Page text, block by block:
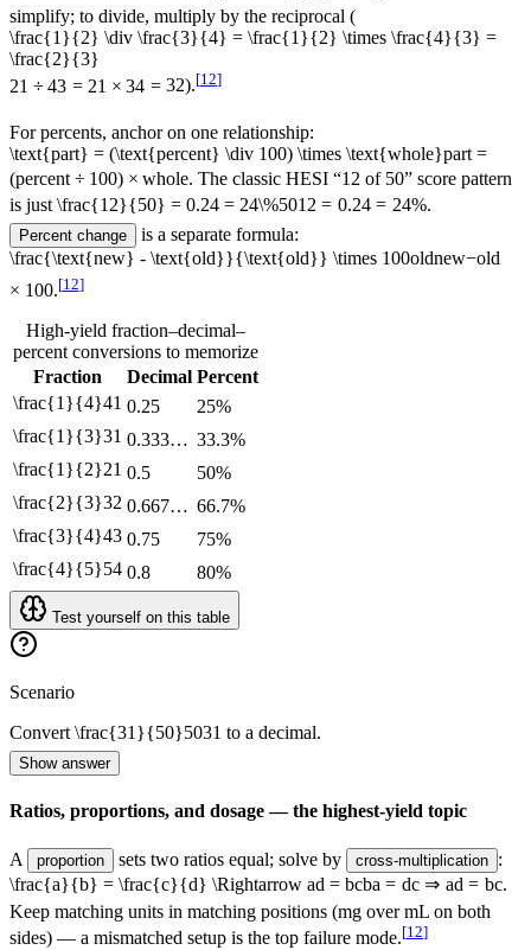
simplify; to divide, multiply by the reciprocal (
\frac{1}{2} \div \frac{3}{4} = \frac{1}{2} \times \frac{4}{3} =
\frac{2}{3}
21 ÷ 43 = 21 × 34 = 32).[12]
For percents, anchor on one relationship:
\text{part} = (\text{percent} \div 100) \times \text{whole}part =
(percent ÷ 100) × whole. The classic HESI “12 of 50” score pattern
is just \frac{12}{50} = 0.24 = 24\%5012 = 0.24 = 24%.
Percent change
is a separate formula:
\frac{\text{new} - \text{old}}{\text{old}} \times 100oldnew−old
× 100.[12]
High-yield fraction–decimal–
percent conversions to memorize
Fraction
Decimal Percent
\frac{1}{4}41 0.25
25%
\frac{1}{3}31 0.333… 33.3%
\frac{1}{2}21 0.5
50%
\frac{2}{3}32 0.667… 66.7%
\frac{3}{4}43 0.75
75%
\frac{4}{5}54 0.8 80%
Test yourself on this table
Scenario
Convert\frac{31}{50}5031 to a decimal.
Show answer
Ratios, proportions, and dosage — the highest-yield topic
A proportion sets two ratios equal; solve by cross-multiplication :
\frac{a}{b} = \frac{c}{d} \Rightarrow ad = bcba = dc ⇒ ad = bc.
Keep matching units in matching positions (mg over mL on both
sides) — a mismatched setup is the top failure mode.[12]